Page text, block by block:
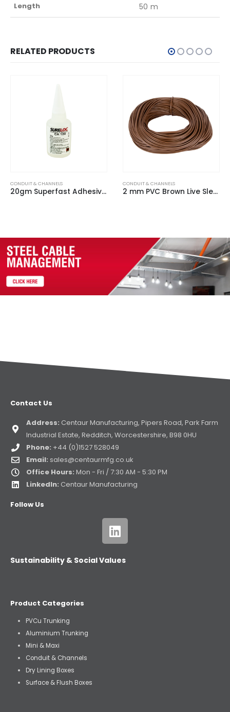
Length 50 m
RELATED PRODUCTS
CONDUIT & CHANNELS
20gm Superfast Adhesive Permanent
CONDUIT & CHANNELS
2 mm PVC Brown Live Sleeving (100m Hank)
Contact Us
Address: Centaur Manufacturing, Pipers Road, Park Farm
Industrial Estate, Redditch, Worcestershire, B98 0HU
Phone: +44 (0)1527 528049
Email: sales@centaurmfg.co.uk
Office Hours: Mon - Fri / 7:30 AM - 5:30 PM
LinkedIn: Centaur Manufacturing
Follow Us
Sustainability & Social Values
Product Categories
PVCu Trunking
Aluminium Trunking
Mini & Maxi
Conduit & Channels
Dry Lining Boxes
Surface & Flush Boxes